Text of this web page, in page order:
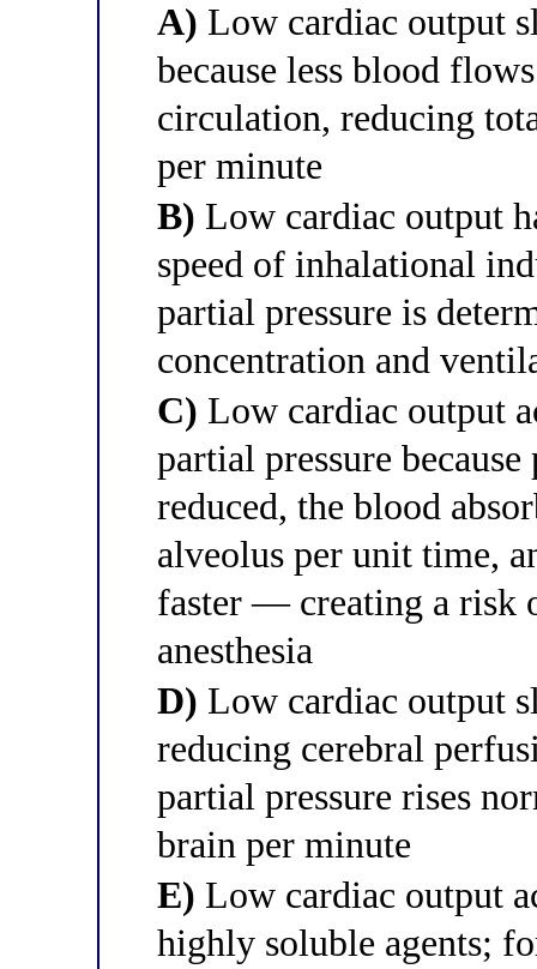
A) Low cardiac output
because less blood
circulation, reducing
per minute
B) Low cardiac output
speed of inhalational
partial pressure is
concentration and
C) Low cardiac output
partial pressure
reduced, the blood
alveolus per unit time,
faster — creating a risk
anesthesia
D) Low cardiac output
reducing cerebral
partial pressure rises
brain per minute
E) Low cardiac output
highly soluble agents;